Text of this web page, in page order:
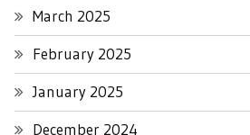
March 2025
February 2025
January 2025
December 2024